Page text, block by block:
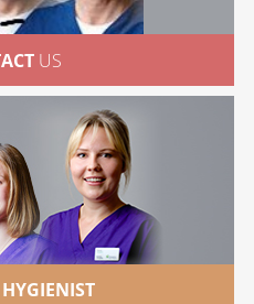
US
HYGIENIST